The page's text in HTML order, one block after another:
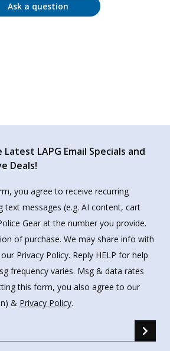
Ask a question
LAPG Email Specials and
Deals!
you agree to receive recurring
text messages (e.g. AI content, cart
Gear at the number you provide.
of purchase. We may share info with
Privacy Policy. Reply HELP for help
frequency varies. Msg & data rates
this form, you also agree to our
& Privacy Policy.